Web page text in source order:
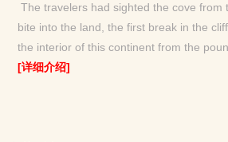
The travelers had sighted the cove
bite into the land, the first break in the
the interior of this continent from the
[详细介绍]